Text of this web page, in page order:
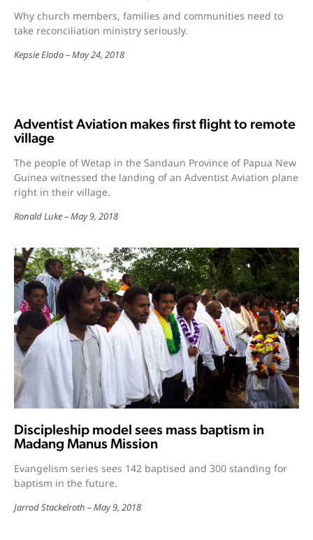
Why church members, families and communities need to
take reconciliation ministry seriously.
Kepsie Elodo May 24, 2018
Adventist Aviation makes first flight to remote
village
The people of Wetap in the Sandaun Province of Papua New
Guinea witnessed the landing of an Adventist Aviation plane
right in their village.
Ronald Luke May 9, 2018
Discipleship model sees mass baptism in
Madang Manus Mission
Evangelism series sees 142 baptised and 300 standing for
baptism in the future.
Jarrod Stackelroth May 9, 2018